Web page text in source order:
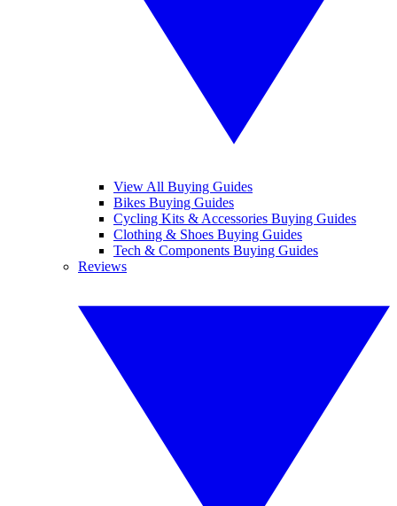
View All Buying Guides
Bikes Buying Guides
Cycling Kits & Accessories Buying Guides
Clothing & Shoes Buying Guides
Tech & Components Buying Guides
Reviews